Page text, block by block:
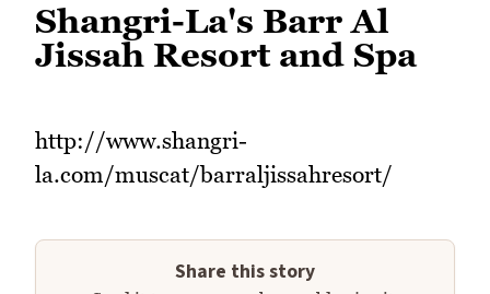
Shangri-La's Barr Al
Jissah Resort and Spa
http://www.shangri-
la.com/muscat/barraljissahresort/
Share this story